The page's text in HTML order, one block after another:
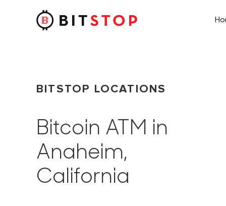
Skip to main content
BITSTOP LOCATIONS
Bitcoin ATM in
Anaheim,
California